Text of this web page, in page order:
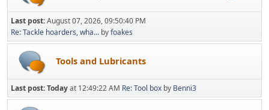
Last post:August 07, 2026, 09:50:40 PM
Re: Tackle hoarders, wha... byfoakes
Tools and Lubricants
Last post:Todayat 12:49:22 AM Re: Tool box by Benni3